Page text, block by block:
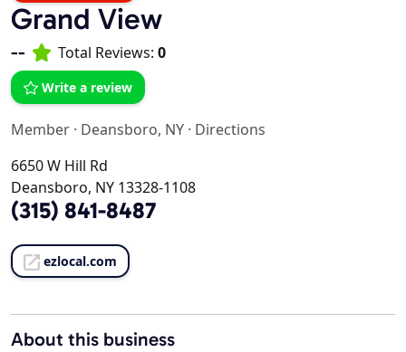
Grand View
-- Total Reviews: 0
Write a review
Member · Deansboro, NY · Directions
6650 W Hill Rd
Deansboro, NY 13328-1108
(315) 841-8487
ezlocal.com
About this business